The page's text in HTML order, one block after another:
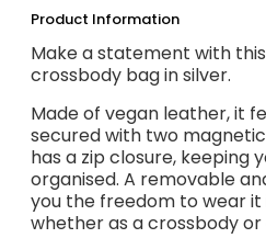
Product Information
Make a statement with
crossbody bag in silver.
Made of vegan leather, it
secured with two
has a zip closure, keeping
organised. A removable
you the freedom to wear it
whether as a crossbody or